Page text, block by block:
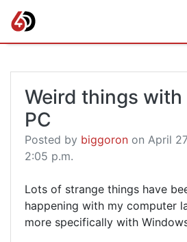
Weird things with
PC
Posted by biggoron on April
2:05 p.m.
Lots of strange things have
happening with my computer
more specifically with